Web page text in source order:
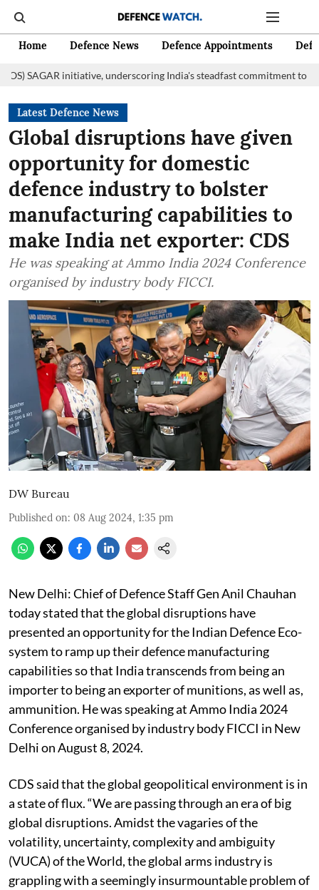
Home Defence News Defence Appointments
underscoring India's steadfast commitment to fostering
Latest Defence News
Global disruptions have given
opportunity for domestic
defence industry to bolster
manufacturing capabilities to
make India net exporter: CDS
He was speaking at Ammo India 2024 Conference
organised by industry body FICCI.
DW Bureau
Published on: 08 Aug 2024, 1:35 pm
New Delhi: Chief of Defence Staff Gen Anil Chauhan
today stated that the global disruptions have
presented an opportunity for the Indian Defence Eco-
system to ramp up their defence manufacturing
capabilities so that India transcends from being an
importer to being an exporter of munitions, as well as,
ammunition. He was speaking at Ammo India 2024
Conference organised by industry body FICCI in New
Delhi on August 8, 2024.
CDS said that the global geopolitical environment is in
a state of flux. “We are passing through an era of big
global disruptions. Amidst the vagaries of the
volatility, uncertainty, complexity and ambiguity
(VUCA) of the World, the global arms industry is
grappling with a seemingly insurmountable problem of